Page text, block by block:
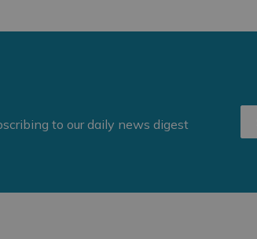
to our daily news digest